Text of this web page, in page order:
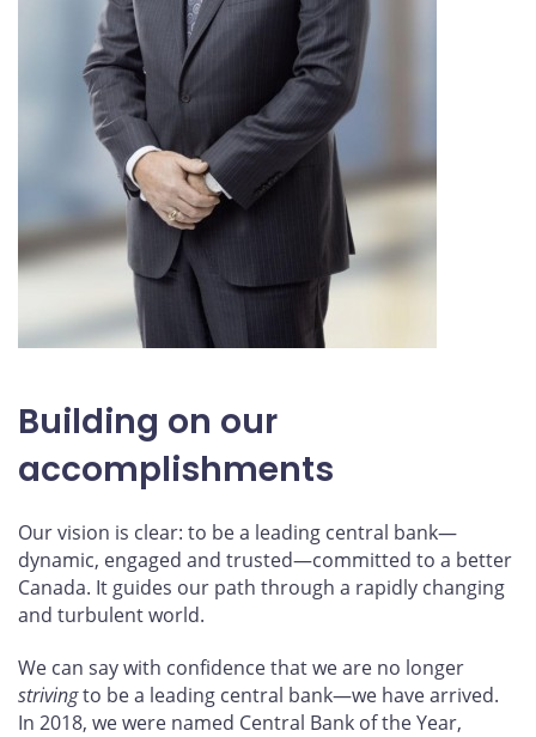
Building on our
accomplishments
Our vision is clear: to be a leading central bank—
dynamic, engaged and trusted—committed to a better
Canada. It guides our path through a rapidly changing
and turbulent world.
We can say with confidence that we are no longer
strivingto be a leading central bank—we have arrived.
In 2018, we were named Central Bank of the Year,